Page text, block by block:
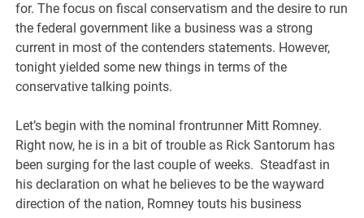
for. The focus on fiscal conservatism and the desire to run
the federal government like a business was a strong
current in most of the contenders statements. However,
tonight yielded some new things in terms of the
conservative talking points.
Let’s begin with the nominal frontrunner Mitt Romney.
Right now, he is in a bit of trouble as Rick Santorum has
been surging for the last couple of weeks. Steadfast in
his declaration on what he believes to be the wayward
direction of the nation, Romney touts his business